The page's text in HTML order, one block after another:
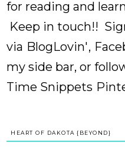
for reading and
Keep in touch!!
via BlogLovin',
my side bar, or
Time Snippets
HEART OF DAKOTA {BEYOND}